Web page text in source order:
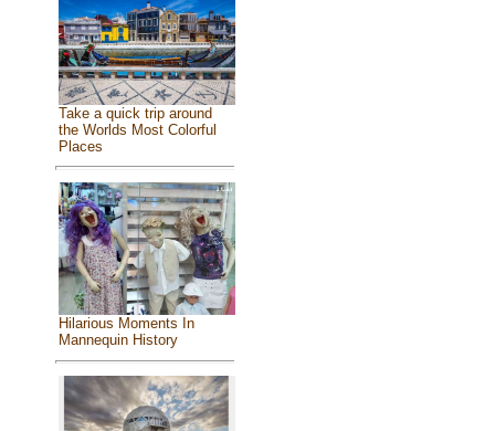
Take a quick trip around
the Worlds Most Colorful
Places
Hilarious Moments In
Mannequin History